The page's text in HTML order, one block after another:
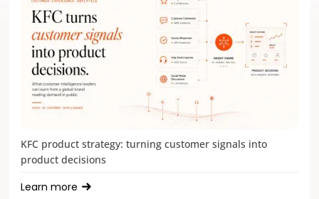
KFC product strategy: turning customer signals into
product decisions
Learn more